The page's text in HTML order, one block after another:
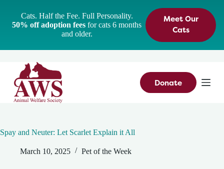
Cats. Half the Fee. Full Personality.
50% off adoption fees for cats 6 months
and older.
Meet Our
Cats
Donate
Spay and Neuter: Let Scarlet Explain it All
March 10, 2025 Pet of the Week